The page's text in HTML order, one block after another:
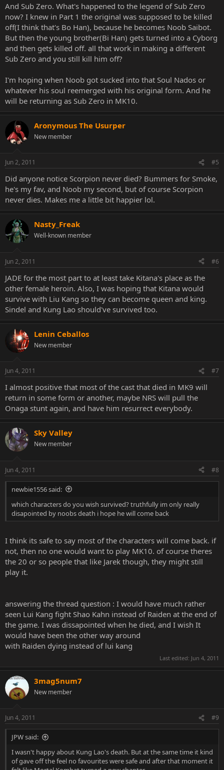
And Sub Zero. What's happened to the legend of Sub Zero
now? I knew in Part 1 the original was supposed to be killed
off(I think that's Bo Han), because he becomes Noob Saibot.
But then the young brother(Bi Han) gets turned into a Cyborg
and then gets killed off. all that work in making a different
Sub Zero and you still kill him off?
I'm hoping when Noob got sucked into that Soul Nados or
whatever his soul reemerged with his original form. And he
will be returning as Sub Zero in MK10.
Aronymous The Usurper
New member
Jun 2, 2011 #5
Did anyone notice Scorpion never died? Bummers for Smoke,
he's my fav, and Noob my second, but of course Scorpion
never dies. Makes me a little bit happier lol.
Nasty_Freak
Well-known member
Jun 2, 2011 #6
JADE for the most part to at least take Kitana's place as the
other female heroin. Also, I was hoping that Kitana would
survive with Liu Kang so they can become queen and king.
Sindel and Kung Lao should've survived too.
Lenin Ceballos
New member
Jun 4, 2011 #7
I almost positive that most of the cast that died in MK9 will
return in some form or another, maybe NRS will pull the
Onaga stunt again, and have him resurrect everybody.
Sky Valley
New member
Jun 4, 2011 #8
newbie1556 said:
which characters do you wish survived? truthfully im only really
disapointed by noobs death i hope he will come back
I think its safe to say most of the characters will come back. if
not, then no one would want to play MK10. of course theres
the 20 or so people that like Jarek though, they might still
play it.
answering the thread question : I would have much rather
seen Lui Kang fight Shao Kahn instead of Raiden at the end of
the game. I was dissapointed when he died, and I wish It
would have been the other way around
with Raiden dying instead of lui kang
Last edited: Jun 4, 2011
3mag5num7
New member
Jun 4, 2011 #9
JPW said:
I wasn't happy about Kung Lao's death. But at the same time it kind
of gave off the feel no favourites were safe and after that moment it